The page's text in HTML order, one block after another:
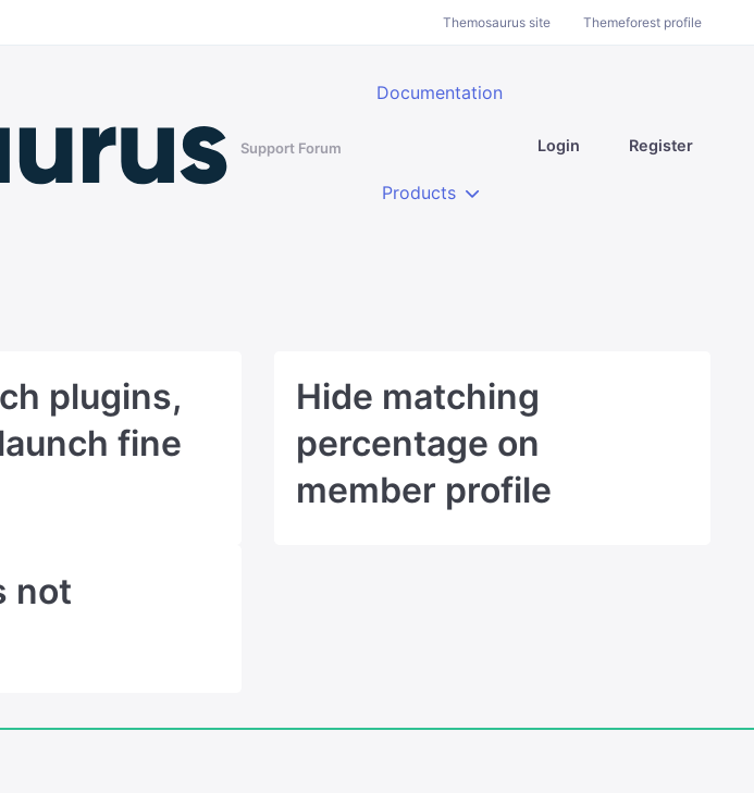
Themosaurus site Themeforest profile
Support Forum
Documentation
Products
Login Register
plugins,
fine
Hide matching
percentage on
member profile
not